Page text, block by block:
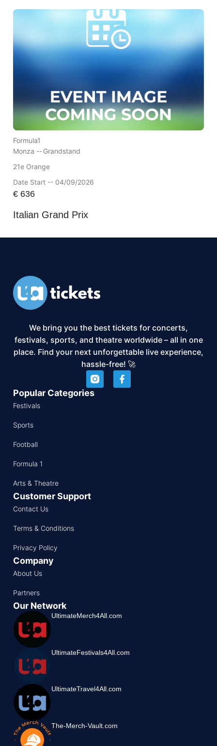
Formula1
Monza --Grandstand
21e Orange
Date Start -- 04/09/2026
€636
Italian Grand Prix
We bring you the best tickets for concerts,
festivals, sports, and theatre worldwide – all in one
place. Find your next unforgettable live experience,
hassle-free! 🚀
Popular Categories
Festivals
Sports
Football
Formula 1
Arts & Theatre
Customer Support
Contact Us
Terms & Conditions
Privacy Policy
Company
About Us
Partners
Our Network
UltimateMerch4All.com
UltimateFestivals4All.com
UltimateTravel4All.com
The-Merch-Vault.com